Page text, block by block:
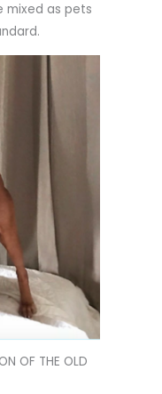
mixed as pets
OF THE OLD